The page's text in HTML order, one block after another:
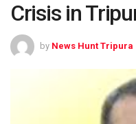
Crisis in
by News Hunt Tripura